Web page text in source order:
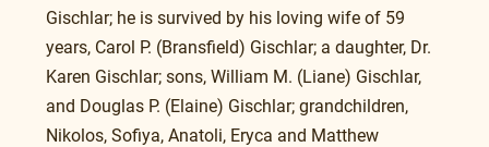
Gischlar; he is survived by his loving wife of 59
years, Carol P. (Bransfield) Gischlar; a daughter, Dr.
Karen Gischlar; sons, William M. (Liane) Gischlar,
and Douglas P. (Elaine) Gischlar; grandchildren,
Nikolos, Sofiya, Anatoli, Eryca and Matthew